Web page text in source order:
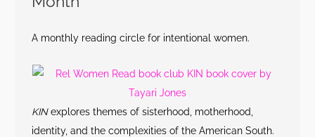
A monthly reading circle for intentional women.
KINexplores themes of sisterhood, motherhood,
identity, and the complexities of the American South.